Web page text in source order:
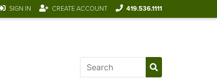
SIGN IN CREATE ACCOUNT 419.536.1111